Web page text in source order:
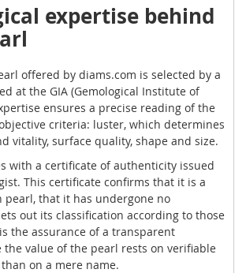
expertise behind
offered by diams.com is selected by a
at the GIA (Gemological Institute of
ensures a precise reading of the
criteria: luster, which determines
vitality, surface quality, shape and size.
with a certificate of authenticity issued
This certificate confirms that it is a
pearl, that it has undergone no
out its classification according to those
the assurance of a transparent
the value of the pearl rests on verifiable
on a mere name.